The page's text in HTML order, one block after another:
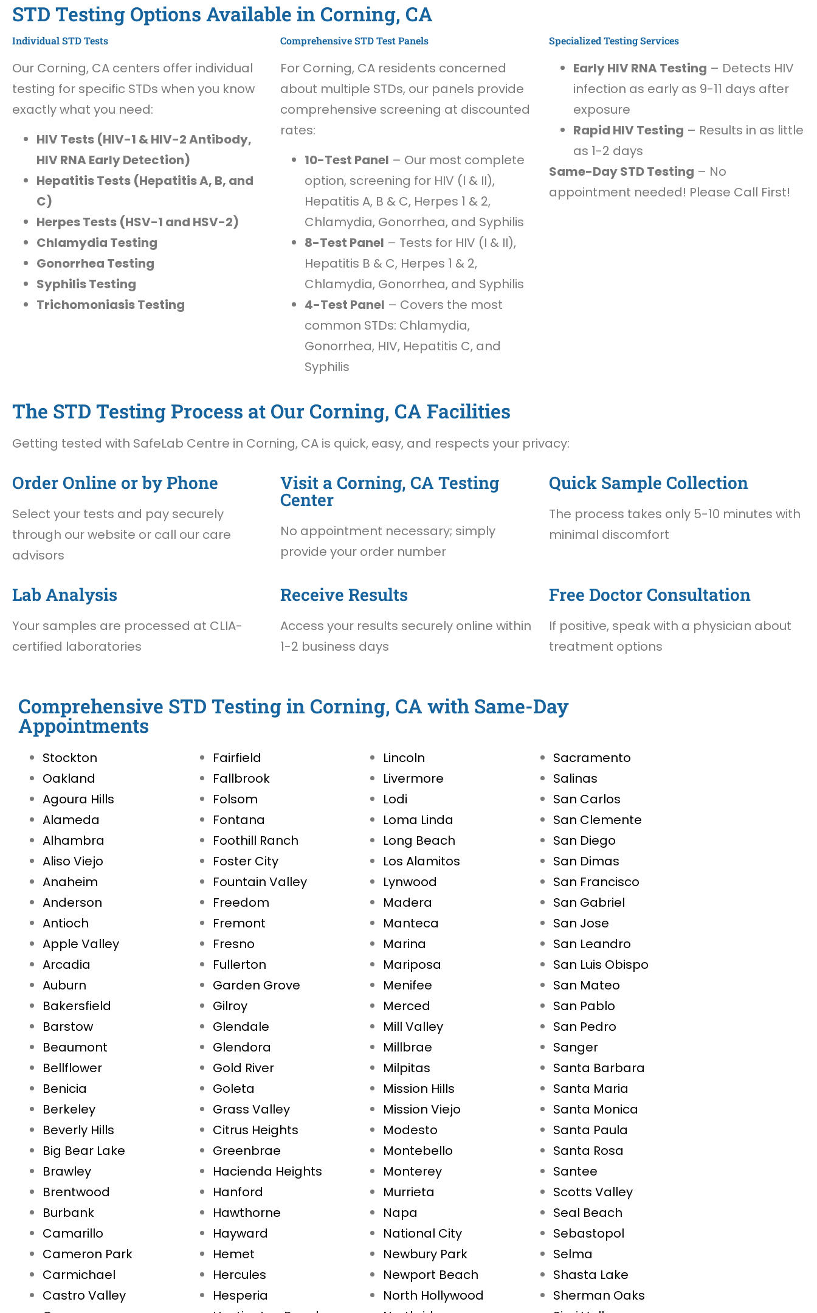
STD Testing Options Available in Corning, CA
Individual STD Tests
Our Corning, CA centers offer individual
testing for specific STDs when you know
exactly what you need:
HIV Tests (HIV-1 & HIV-2 Antibody,
HIV RNA Early Detection)
Hepatitis Tests (Hepatitis A, B, and
C)
Herpes Tests (HSV-1 and HSV-2)
Chlamydia Testing
Gonorrhea Testing
Syphilis Testing
Trichomoniasis Testing
Comprehensive STD Test Panels
For Corning, CA residents concerned
about multiple STDs, our panels provide
comprehensive screening at discounted
rates:
10-Test Panel – Our most complete
option, screening for HIV (I & II),
Hepatitis A, B & C, Herpes 1 & 2,
Chlamydia, Gonorrhea, and Syphilis
8-Test Panel – Tests for HIV (I & II),
Hepatitis B & C, Herpes 1 & 2,
Chlamydia, Gonorrhea, and Syphilis
4-Test Panel – Covers the most
common STDs: Chlamydia,
Gonorrhea, HIV, Hepatitis C, and
Syphilis
Specialized Testing Services
Early HIV RNA Testing – Detects HIV
infection as early as 9-11 days after
exposure
Rapid HIV Testing – Results in as little
as 1-2 days
Same-Day STD Testing – No
appointment needed! Please Call First!
The STD Testing Process at Our Corning, CA Facilities
Getting tested with SafeLab Centre in Corning, CA is quick, easy, and respects your privacy:
Order Online or by Phone
Select your tests and pay securely
through our website or call our care
advisors
Visit a Corning, CA Testing
Center
No appointment necessary; simply
provide your order number
Quick Sample Collection
The process takes only 5-10 minutes with
minimal discomfort
Lab Analysis
Your samples are processed at CLIA-
certified laboratories
Receive Results
Access your results securely online within
1-2 business days
Free Doctor Consultation
If positive, speak with a physician about
treatment options
Comprehensive STD Testing in Corning, CA with Same-Day
Appointments
Stockton
Oakland
Agoura Hills
Alameda
Alhambra
Aliso Viejo
Anaheim
Anderson
Antioch
Apple Valley
Arcadia
Auburn
Bakersfield
Barstow
Beaumont
Bellflower
Benicia
Berkeley
Beverly Hills
Big Bear Lake
Brawley
Brentwood
Burbank
Camarillo
Cameron Park
Carmichael
Castro Valley
Fairfield
Fallbrook
Folsom
Fontana
Foothill Ranch
Foster City
Fountain Valley
Freedom
Fremont
Fresno
Fullerton
Garden Grove
Gilroy
Glendale
Glendora
Gold River
Goleta
Grass Valley
Citrus Heights
Greenbrae
Hacienda Heights
Hanford
Hawthorne
Hayward
Hemet
Hercules
Hesperia
Lincoln
Livermore
Lodi
Loma Linda
Long Beach
Los Alamitos
Lynwood
Madera
Manteca
Marina
Mariposa
Menifee
Merced
Mill Valley
Millbrae
Milpitas
Mission Hills
Mission Viejo
Modesto
Montebello
Monterey
Murrieta
Napa
National City
Newbury Park
Newport Beach
North Hollywood
Sacramento
Salinas
San Carlos
San Clemente
San Diego
San Dimas
San Francisco
San Gabriel
San Jose
San Leandro
San Luis Obispo
San Mateo
San Pablo
San Pedro
Sanger
Santa Barbara
Santa Maria
Santa Monica
Santa Paula
Santa Rosa
Santee
Scotts Valley
Seal Beach
Sebastopol
Selma
Shasta Lake
Sherman Oaks